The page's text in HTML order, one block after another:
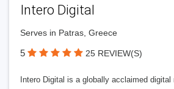
Intero Digital
Serves in Patras, Greece
5 25 REVIEW(S)
Intero Digital is a globally acclaimed